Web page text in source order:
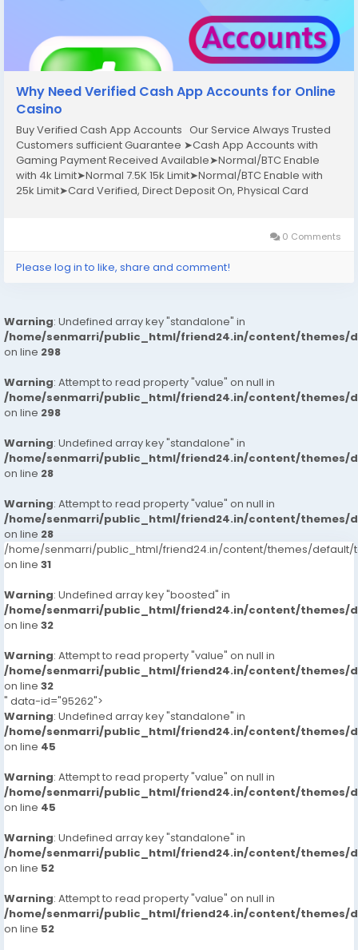
Why Need Verified Cash App Accounts for Online
Casino
Buy Verified Cash App Accounts Our Service Always Trusted
Customers sufficient Guarantee ➤Cash App Accounts with
Gaming Payment Received Available➤Normal/BTC Enable
with 4k Limit➤Normal 7.5K 15k Limit➤Normal/BTC Enable with
25k Limit➤Card Verified, Direct Deposit On, Physical Card
0 Comments
Please log in to like, share and comment!
Warning: Undefined array key "standalone" in
/home/senmarri/public_html/friend24.in/content/themes/
on line 298
Warning: Attempt to read property "value" on null in
/home/senmarri/public_html/friend24.in/content/themes/
on line 298
Warning: Undefined array key "standalone" in
/home/senmarri/public_html/friend24.in/content/themes/
on line 28
Warning: Attempt to read property "value" on null in
/home/senmarri/public_html/friend24.in/content/themes/
on line 28
/home/senmarri/public_html/friend24.in/content/themes/default/
on line 31
Warning: Undefined array key "boosted" in
/home/senmarri/public_html/friend24.in/content/themes/
on line 32
Warning: Attempt to read property "value" on null in
/home/senmarri/public_html/friend24.in/content/themes/
on line 32
" data-id="95262">
Warning: Undefined array key "standalone" in
/home/senmarri/public_html/friend24.in/content/themes/
on line 45
Warning: Attempt to read property "value" on null in
/home/senmarri/public_html/friend24.in/content/themes/
on line 45
Warning: Undefined array key "standalone" in
/home/senmarri/public_html/friend24.in/content/themes/
on line 52
Warning: Attempt to read property "value" on null in
/home/senmarri/public_html/friend24.in/content/themes/
on line 52